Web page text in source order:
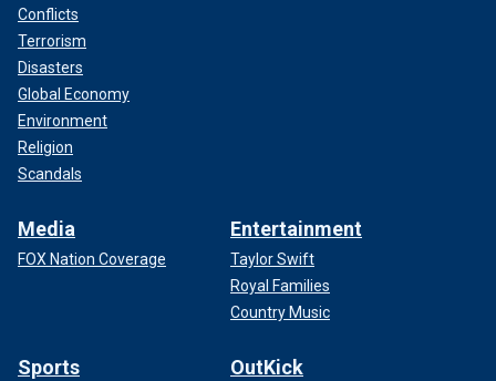
Conflicts
Terrorism
Disasters
Global Economy
Environment
Religion
Scandals
Media
FOX Nation Coverage
Entertainment
Taylor Swift
Royal Families
Country Music
Sports OutKick